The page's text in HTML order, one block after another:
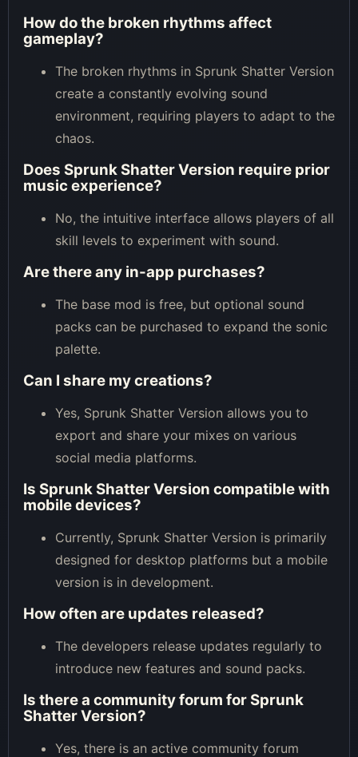
How do the broken rhythms affect
gameplay?
The broken rhythms in Sprunk Shatter Version
create a constantly evolving sound
environment, requiring players to adapt to the
chaos.
Does Sprunk Shatter Version require prior
music experience?
No, the intuitive interface allows players of all
skill levels to experiment with sound.
Are there any in-app purchases?
The base mod is free, but optional sound
packs can be purchased to expand the sonic
palette.
Can I share my creations?
Yes, Sprunk Shatter Version allows you to
export and share your mixes on various
social media platforms.
Is Sprunk Shatter Version compatible with
mobile devices?
Currently, Sprunk Shatter Version is primarily
designed for desktop platforms but a mobile
version is in development.
How often are updates released?
The developers release updates regularly to
introduce new features and sound packs.
Is there a community forum for Sprunk
Shatter Version?
Yes, there is an active community forum